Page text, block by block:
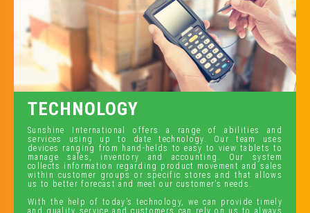
TECHNOLOGY
Sunshine International offers a range of abilities and
services using up to date technology. Our team uses
devices ranging from hand-helds to easy to view tablets to
manage sales, inventory and accounting. Our system
collects information regarding product movement and sales
within customer groups or specific stores and that allows
us to better forecast and meet our customer’s needs.
With the help of today’s technology, we can provide timely
and quality service and customers can rely on us to always